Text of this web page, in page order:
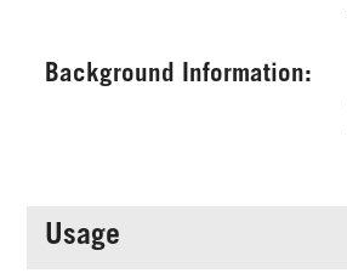
Background Information:
Usage